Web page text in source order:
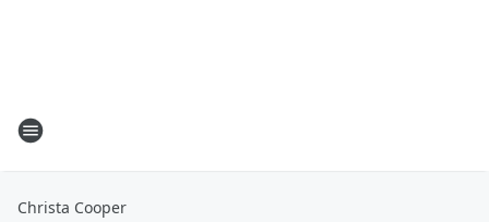
Christa Cooper